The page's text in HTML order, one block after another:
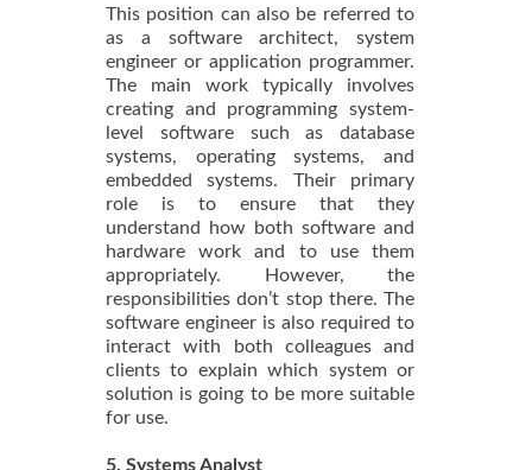
This position can also be referred to
as a software architect, system
engineer or application programmer.
The main work typically involves
creating and programming system-
level software such as database
systems, operating systems, and
embedded systems. Their primary
role is to ensure that they
understand how both software and
hardware work and to use them
appropriately. However, the
responsibilities don’t stop there. The
software engineer is also required to
interact with both colleagues and
clients to explain which system or
solution is going to be more suitable
for use.
5. Systems Analyst